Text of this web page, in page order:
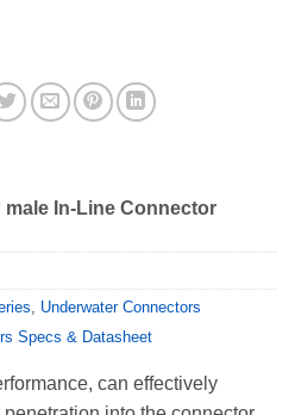
male In-Line Connector
Underwater Connectors
Specs & Datasheet
can effectively